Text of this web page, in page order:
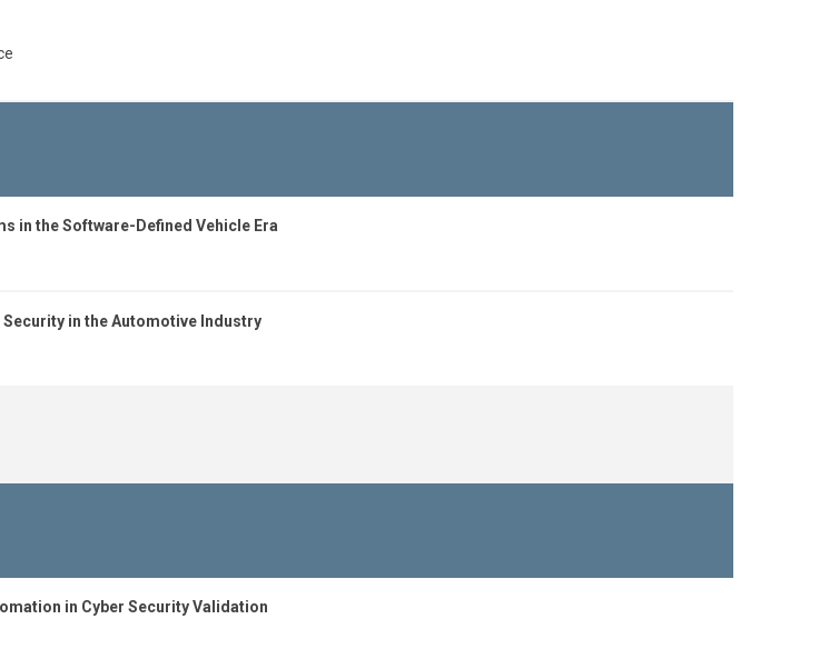
in the Software-Defined Vehicle Era
in the Automotive Industry
in Cyber Security Validation